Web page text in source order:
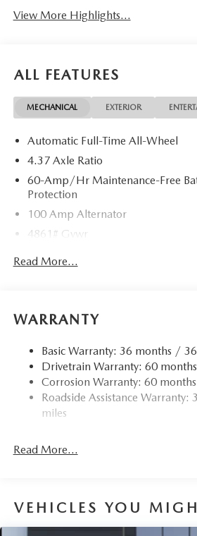
View More Highlights...
ALL FEATURES
MECHANICAL EXTERIOR
Automatic Full-Time All-Wheel
4.37 Axle Ratio
60-Amp/Hr Maintenance-Free
Protection
100 Amp Alternator
4861# Gvwr
Gas-Pressurized Shock Absorbers
15.9 Gal. Fuel Tank
Finisher
Permanent Locking Hubs
Strut Front Suspension w/Coil
Torsion Beam Rear Suspension w/
Parking Brake
Read More...
WARRANTY
Basic Warranty: 36 months /
Drivetrain Warranty: 60
Corrosion Warranty: 60
Roadside Assistance
miles
Read More...
VEHICLES YOU